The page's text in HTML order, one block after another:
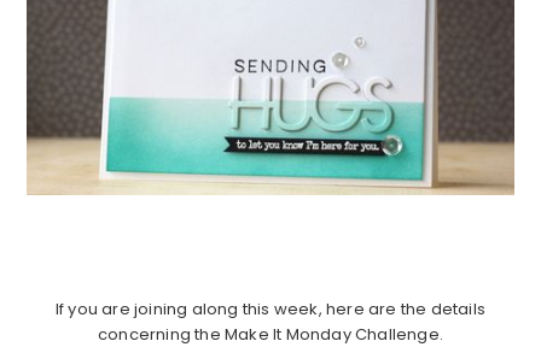
If you are joining along this week, here are the details
concerning the Make It Monday Challenge.